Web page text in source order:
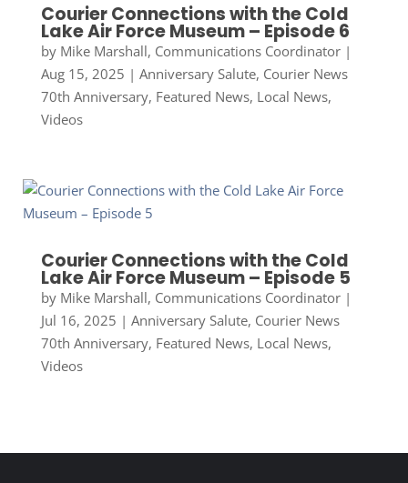
Courier Connections with the Cold
Lake Air Force Museum – Episode 6
by Mike Marshall, Communications Coordinator|
Aug 15, 2025 | Anniversary Salute, Courier News
70th Anniversary, Featured News, Local News,
Videos
Courier Connections with the Cold
Lake Air Force Museum – Episode 5
by Mike Marshall, Communications Coordinator|
Jul 16, 2025 | Anniversary Salute, Courier News
70th Anniversary, Featured News, Local News,
Videos